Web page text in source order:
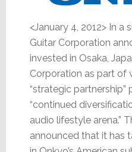
<January 4, 2012> In a
Guitar Corporation
invested in Osaka,
Corporation as part of
“strategic
“continued
audio lifestyle arena.”
announced that it has